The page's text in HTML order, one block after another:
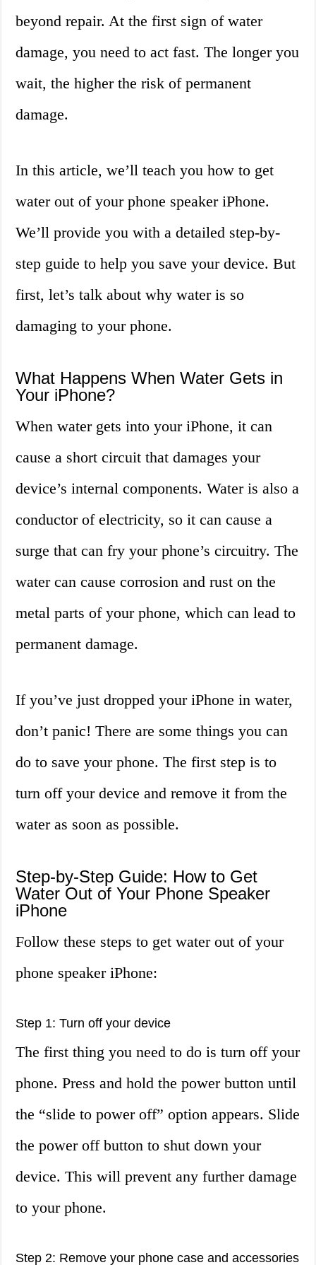
beyond repair. At the first sign of water
damage, you need to act fast. The longer you
wait, the higher the risk of permanent
damage.
In this article, we’ll teach you how to get
water out of your phone speaker iPhone.
We’ll provide you with a detailed step-by-
step guide to help you save your device. But
first, let’s talk about why water is so
damaging to your phone.
What Happens When Water Gets in
Your iPhone?
When water gets into your iPhone, it can
cause a short circuit that damages your
device’s internal components. Water is also a
conductor of electricity, so it can cause a
surge that can fry your phone’s circuitry. The
water can cause corrosion and rust on the
metal parts of your phone, which can lead to
permanent damage.
If you’ve just dropped your iPhone in water,
don’t panic! There are some things you can
do to save your phone. The first step is to
turn off your device and remove it from the
water as soon as possible.
Step-by-Step Guide: How to Get
Water Out of Your Phone Speaker
iPhone
Follow these steps to get water out of your
phone speaker iPhone:
Step 1: Turn off your device
The first thing you need to do is turn off your
phone. Press and hold the power button until
the “slide to power off” option appears. Slide
the power off button to shut down your
device. This will prevent any further damage
to your phone.
Step 2: Remove your phone case and accessories